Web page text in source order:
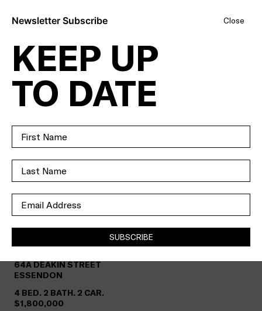
EVERYONE’S
SPEAKIN’
ABOUT THIS
SHOWPIECE ON
DEAKIN.
SOLD
64ADEAKIN STREET
ESSENDON
4 BED. 2 BATH. 2 CAR.
$1,800,000
Close
Newsletter Subscribe
KEEP UP
TO DATE
SUBSCRIBE